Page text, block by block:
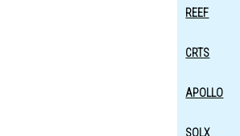
REEF
CRTS
APOLLO
SOLX